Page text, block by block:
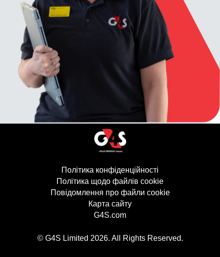
Політика конфіденційності
Політика щодо файлів cookie
Повідомлення про файли cookie
Карта сайту
G4S.com
© G4S Limited 2026. All Rights Reserved.